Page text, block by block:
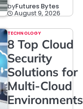
byFutures Bytes
August 9, 2026
TECHNOLOGY
8 Top Cloud
Security
Solutions for
Multi-Cloud
Environments